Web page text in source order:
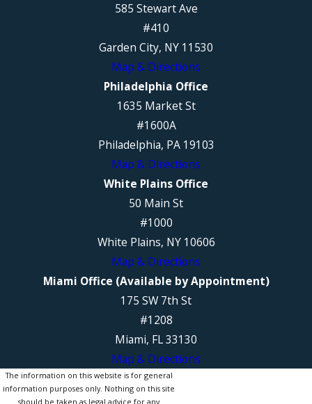
585 Stewart Ave
#410
Garden City, NY 11530
Map & Directions
Philadelphia Office
1635 Market St
#1600A
Philadelphia, PA 19103
Map & Directions
White Plains Office
50 Main St
#1000
White Plains, NY 10606
Map & Directions
Miami Office (Available by Appointment)
175 SW 7th St
#1208
Miami, FL 33130
Map & Directions
The information on this website is for general
information purposes only. Nothing on this site
should be taken as legal advice for any